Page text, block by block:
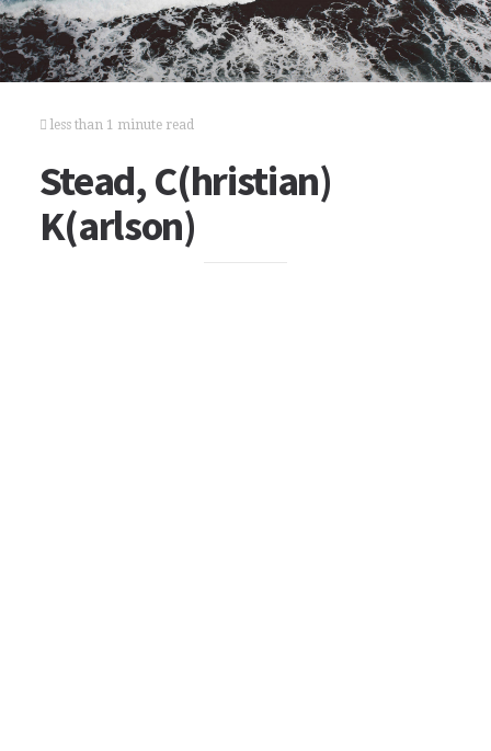
less than 1 minute read
Stead, C(hristian)
K(arlson)